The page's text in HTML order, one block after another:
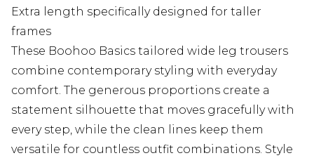
Extra length specifically designed for taller
frames
These Boohoo Basics tailored wide leg trousers
combine contemporary styling with everyday
comfort. The generous proportions create a
statement silhouette that moves gracefully with
every step, while the clean lines keep them
versatile for countless outfit combinations. Style